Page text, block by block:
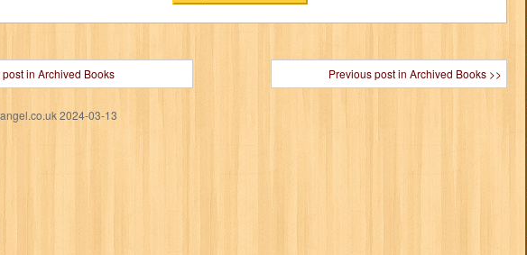
post in Archived Books Previous post in Archived Books >>
2024-03-13